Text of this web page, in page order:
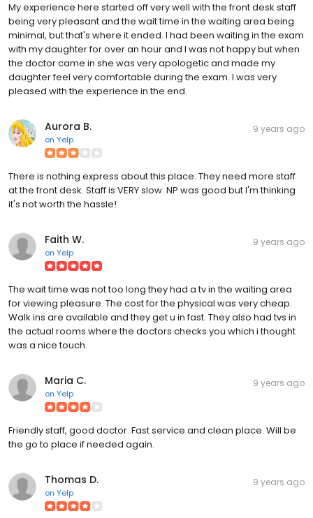
My experience here started off very well with the front desk staff
being very pleasant and the wait time in the waiting area being
minimal, but that's where it ended. I had been waiting in the exam
with my daughter for over an hour and I was not happy but when
the doctor came in she was very apologetic and made my
daughter feel very comfortable during the exam. I was very
pleased with the experience in the end.
Aurora B.
on Yelp
9 years ago
There is nothing express about this place. They need more staff
at the front desk. Staff is VERY slow. NP was good but I'm thinking
it's not worth the hassle!
Faith W.
on Yelp
9 years ago
The wait time was not too long they had a tv in the waiting area
for viewing pleasure. The cost for the physical was very cheap.
Walk ins are available and they get u in fast. They also had tvs in
the actual rooms where the doctors checks you which i thought
was a nice touch.
Maria C.
on Yelp
9 years ago
Friendly staff, good doctor. Fast service and clean place. Will be
the go to place if needed again.
Thomas D.
on Yelp
9 years ago